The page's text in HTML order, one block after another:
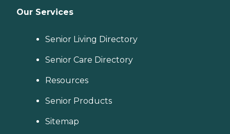
Our Services
Senior Living Directory
Senior Care Directory
Resources
Senior Products
Sitemap